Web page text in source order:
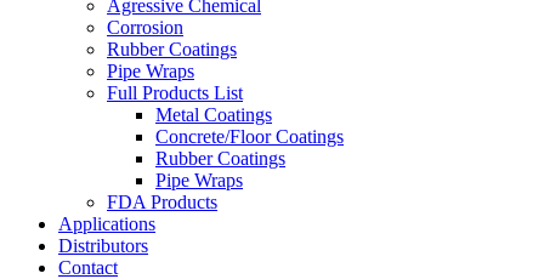
Agressive Chemical
Corrosion
Rubber Coatings
Pipe Wraps
Full Products List
Metal Coatings
Concrete/Floor Coatings
Rubber Coatings
Pipe Wraps
FDA Products
Applications
Distributors
Contact